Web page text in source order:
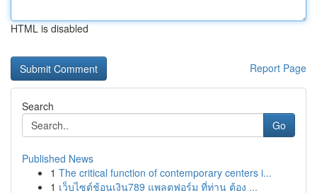
HTML is disabled
Report Page
Search
Go
Published News
1 The critical function of contemporary centers i...
1 เว็บไซต์ช้อนเงิน789 แพลตฟอร์ม ที่ท่าน ต้อง ...